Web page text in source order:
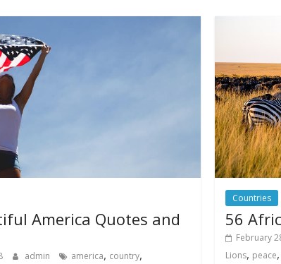
America Quotes and
admin america, country,
Countries
56
February
Lions, peace,